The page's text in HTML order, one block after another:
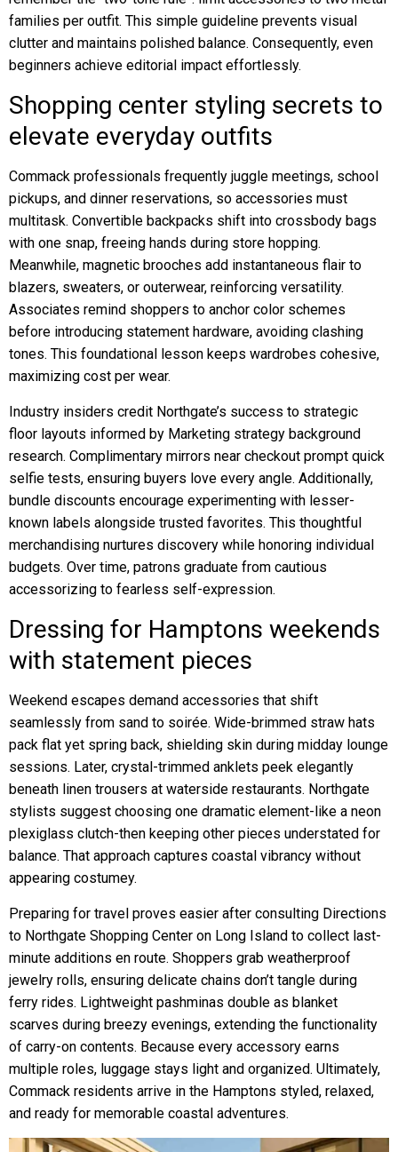
families per outfit. This simple guideline prevents visual
clutter and maintains polished balance. Consequently, even
beginners achieve editorial impact effortlessly.
Shopping center styling secrets to
elevate everyday outfits
Commack professionals frequently juggle meetings, school
pickups, and dinner reservations, so accessories must
multitask. Convertible backpacks shift into crossbody bags
with one snap, freeing hands during store hopping.
Meanwhile, magnetic brooches add instantaneous flair to
blazers, sweaters, or outerwear, reinforcing versatility.
Associates remind shoppers to anchor color schemes
before introducing statement hardware, avoiding clashing
tones. This foundational lesson keeps wardrobes cohesive,
maximizing cost per wear.
Industry insiders credit Northgate’s success to strategic
floor layouts informed by Marketing strategy background
research. Complimentary mirrors near checkout prompt quick
selfie tests, ensuring buyers love every angle. Additionally,
bundle discounts encourage experimenting with lesser-
known labels alongside trusted favorites. This thoughtful
merchandising nurtures discovery while honoring individual
budgets. Over time, patrons graduate from cautious
accessorizing to fearless self-expression.
Dressing for Hamptons weekends
with statement pieces
Weekend escapes demand accessories that shift
seamlessly from sand to soirée. Wide-brimmed straw hats
pack flat yet spring back, shielding skin during midday lounge
sessions. Later, crystal-trimmed anklets peek elegantly
beneath linen trousers at waterside restaurants. Northgate
stylists suggest choosing one dramatic element-like a neon
plexiglass clutch-then keeping other pieces understated for
balance. That approach captures coastal vibrancy without
appearing costumey.
Preparing for travel proves easier after consulting Directions
to Northgate Shopping Center on Long Island to collect last-
minute additions en route. Shoppers grab weatherproof
jewelry rolls, ensuring delicate chains don’t tangle during
ferry rides. Lightweight pashminas double as blanket
scarves during breezy evenings, extending the functionality
of carry-on contents. Because every accessory earns
multiple roles, luggage stays light and organized. Ultimately,
Commack residents arrive in the Hamptons styled, relaxed,
and ready for memorable coastal adventures.